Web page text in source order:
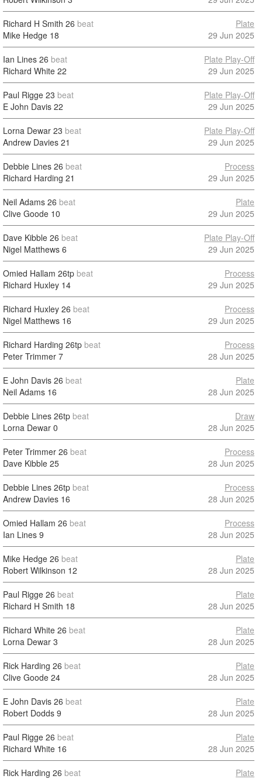
Richard H Smith 26 beat
Mike Hedge 18
Plate
29 Jun 2025
Ian Lines 26 beat
Richard White 22
Plate Play-Off
29 Jun 2025
Paul Rigge 23 beat
E John Davis 22
Plate Play-Off
29 Jun 2025
Lorna Dewar 23 beat
Andrew Davies 21
Plate Play-Off
29 Jun 2025
Debbie Lines 26 beat
Richard Harding 21
Process
29 Jun 2025
Neil Adams 26 beat
Clive Goode 10
Plate
29 Jun 2025
Dave Kibble 26 beat
Nigel Matthews 6
Plate Play-Off
29 Jun 2025
Omied Hallam 26tp beat
Richard Huxley 14
Process
29 Jun 2025
Richard Huxley 26 beat
Nigel Matthews 16
Process
29 Jun 2025
Richard Harding 26tp beat
Peter Trimmer 7
Process
28 Jun 2025
E John Davis 26 beat
Neil Adams 16
Plate
28 Jun 2025
Debbie Lines 26tp beat
Lorna Dewar 0
Draw
28 Jun 2025
Peter Trimmer 26 beat
Dave Kibble 25
Process
28 Jun 2025
Debbie Lines 26tp beat
Andrew Davies 16
Process
28 Jun 2025
Omied Hallam 26 beat
Ian Lines 9
Process
28 Jun 2025
Mike Hedge 26 beat
Robert Wilkinson 12
Plate
28 Jun 2025
Paul Rigge 26 beat
Richard H Smith 18
Plate
28 Jun 2025
Richard White 26 beat
Lorna Dewar 3
Plate
28 Jun 2025
Rick Harding 26 beat
Clive Goode 24
Plate
28 Jun 2025
E John Davis 26 beat
Robert Dodds 9
Plate
28 Jun 2025
Paul Rigge 26 beat
Richard White 16
Plate
28 Jun 2025
Rick Harding 26 beat
Plate